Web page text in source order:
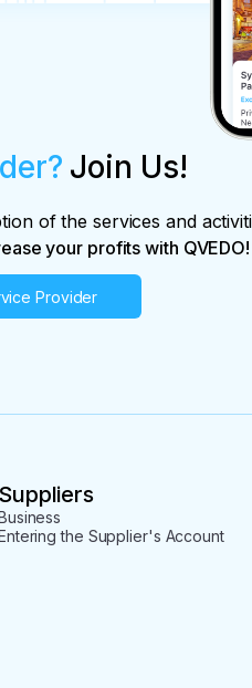
Join Us!
of the services and
your profits with QVEDO!
Provider
Suppliers
the Supplier's Account